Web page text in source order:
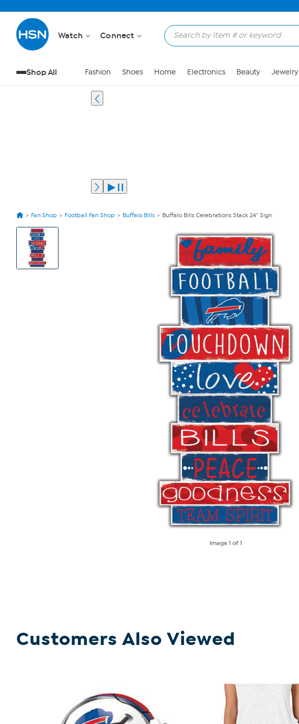
Watch Connect
Shop All Fashion Shoes Home Electronics Beauty Jewelry
Fan Shop Football Fan Shop Buffalo Bills Buffalo Bills Celebrations Stack 24" Sign
View
Product
Images
Image1 of 1
Customers Also Viewed